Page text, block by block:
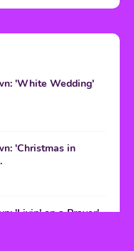
'White Wedding'
'Christmas in
'Livin' on a Prayer'